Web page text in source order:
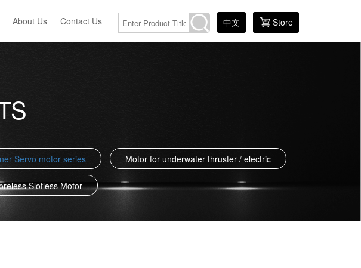
About Us Contact Us 中文 Store
Servo motor series Motor for underwater thruster / electric
Slotless Motor